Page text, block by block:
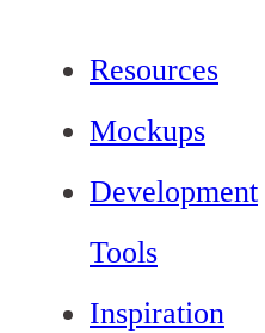
Resources
Mockups
Development
Tools
Inspiration